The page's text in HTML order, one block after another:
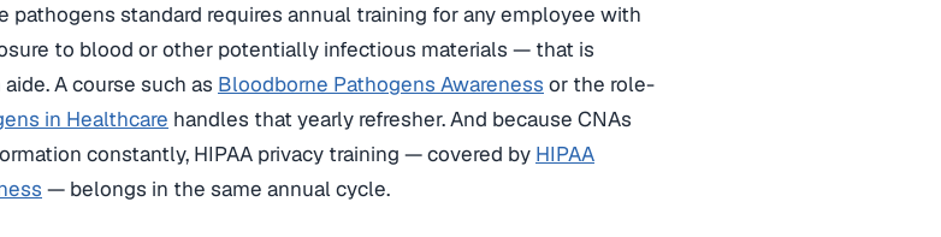
pathogens standard requires annual training for any employee with
to blood or other potentially infectious materials — that is
A course such as Bloodborne Pathogens Awareness or the role-
in Healthcare handles that yearly refresher. And because CNAs
constantly, HIPAA privacy training — covered by HIPAA
— belongs in the same annual cycle.